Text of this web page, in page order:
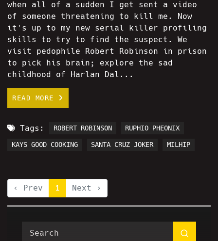
when all of a sudden I get sent a video
of someone threatening to kill me. Now
it's up to my new serial killer profiling
skills to try to find the suspect. We
visit pedophile Robert Robinson in prison
to pick his brain; explore the sad
childhood of Harlan Dal...
READ MORE
Tags: ROBERT ROBINSON RUPHIO PHEONIX
KAYS GOOD COOKING SANTA CRUZ JOKER MILHIP
‹ Prev 1 Next ›